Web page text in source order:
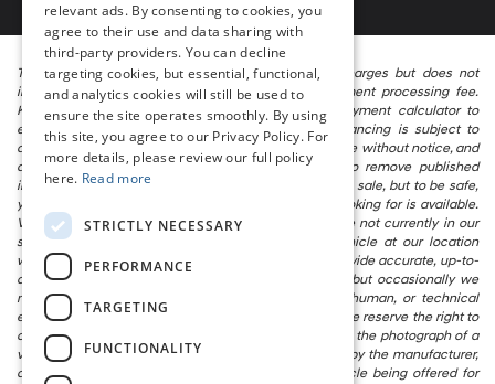
The listed price includes freight and destination charges but does not
include taxes, titling, registration, and a $799 document processing fee.
Keep this fact in mind when using the monthly payment calculator to
estimate your payment. Also, remember that all financing is subject to
approved credit. Published prices are subject to change without notice, and
all inventory is subject to prior sale. We attempt to remove published
inventory from our website as soon as possible after a sale, but to be safe,
you should call to confirm that the vehicle you are looking for is available.
Vehicles shown at different locations in the group are not currently in our
store’s inventory, but we can arrange to have a vehicle at our location
within a reasonable time. We make every effort to provide accurate, up-to-
date information in describing and pricing a vehicle, but occasionally we
make mistakes due to typographical, photographic, human, or technical
error. In the rare event that we make such a mistake, we reserve the right to
correct the error and update the price. Check whether the photograph of a
vehicle you are interested in is an example provided by the manufacturer,
as not all of our photographs are of the actual vehicle being offered for
relevant ads. By consenting to cookies, you
agree to their use and data sharing with
third-party providers. You can decline
targeting cookies, but essential, functional,
and analytics cookies will still be used to
ensure the site operates smoothly. By using
this site, you agree to our Privacy Policy. For
more details, please review our full policy
here. Read more
STRICTLY NECESSARY
PERFORMANCE
TARGETING
FUNCTIONALITY